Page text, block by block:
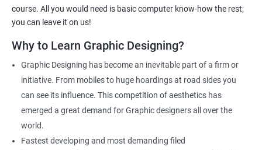
As one of the premier graphic design training institutes, we at
Apponix will also help you to make sure you get hired as soon as
to acquire clients.
For more details, feel free to get in touch with us.
Related job roles
Graphic Designer
Web Designer
course. All you would need is basic computer know-how the rest;
you can leave it on us!
Why to Learn Graphic Designing?
Graphic Designing has become an inevitable part of a firm or
initiative. From mobiles to huge hoardings at road sides you
can see its influence. This competition of aesthetics has
emerged a great demand for Graphic designers all over the
world.
Fastest developing and most demanding filed